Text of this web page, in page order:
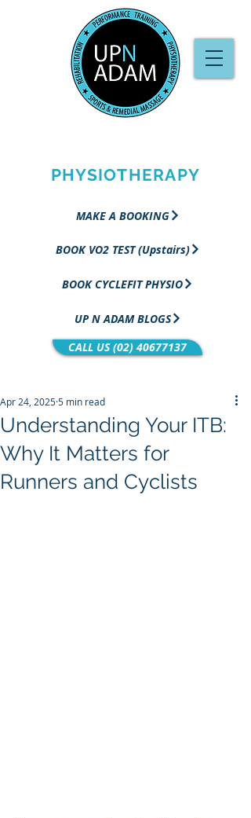
PHYSIOTHERAPY
MAKE A BOOKING
BOOK VO2 TEST (Upstairs)
BOOK CYCLEFIT PHYSIO
UP N ADAM BLOGS
CALL US (02) 40677137
Understanding Your ITB:
Why It Matters for
Runners and Cyclists
Apr 24, 20255 min read